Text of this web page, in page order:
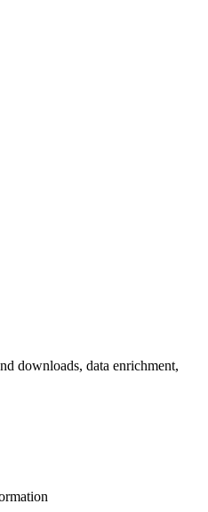
downloads, data enrichment,